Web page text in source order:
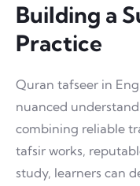
Building a
Practice
Quran tafseer in
nuanced
combining reliable
tafsir works,
study, learners can